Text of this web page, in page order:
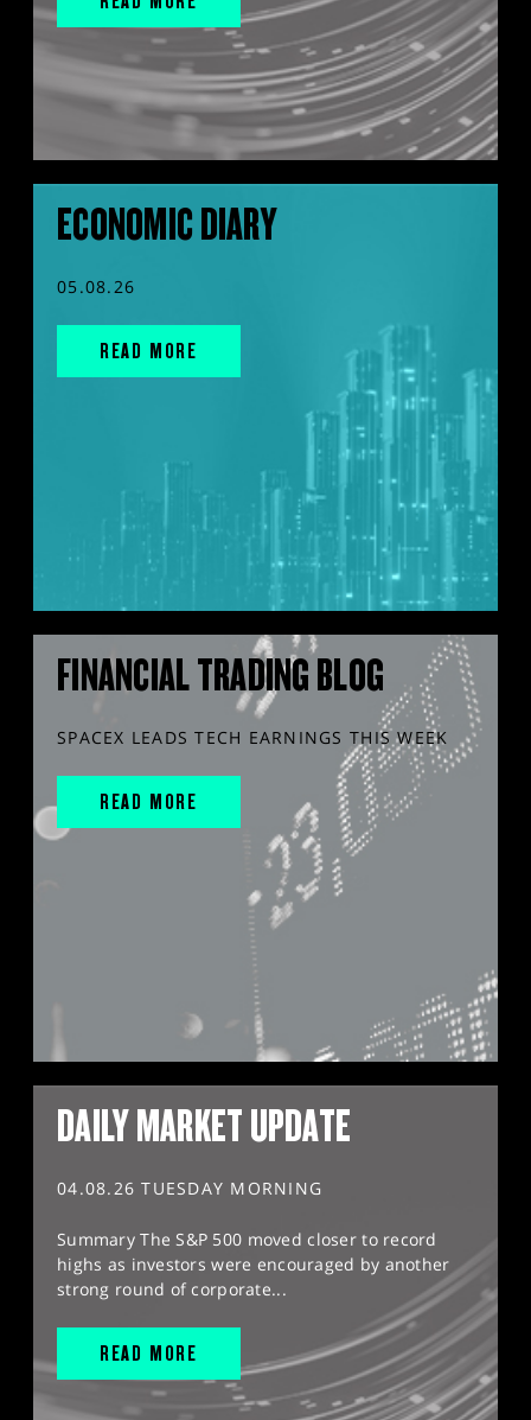
ECONOMIC DIARY
05.08.26
READ MORE
FINANCIAL TRADING BLOG
SPACEX LEADS TECH EARNINGS THIS WEEK
READ MORE
DAILY MARKET UPDATE
04.08.26 TUESDAY MORNING
Summary The S&P 500 moved closer to record
highs as investors were encouraged by another
strong round of corporate...
READ MORE